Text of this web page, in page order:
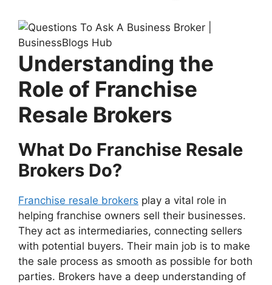
Understanding the
Role of Franchise
Resale Brokers
What Do Franchise Resale
Brokers Do?
Franchise resale brokers play a vital role in
helping franchise owners sell their businesses.
They act as intermediaries, connecting sellers
with potential buyers. Their main job is to make
the sale process as smooth as possible for both
parties. Brokers have a deep understanding of